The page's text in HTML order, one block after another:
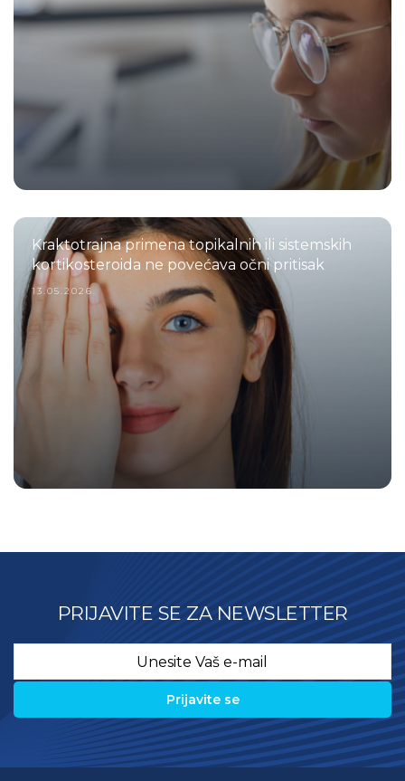
Kraktotrajna primena topikalnih ili sistemskih
kortikosteroida ne povećava očni pritisak
13.05.2026.
PRIJAVITE SE ZA NEWSLETTER